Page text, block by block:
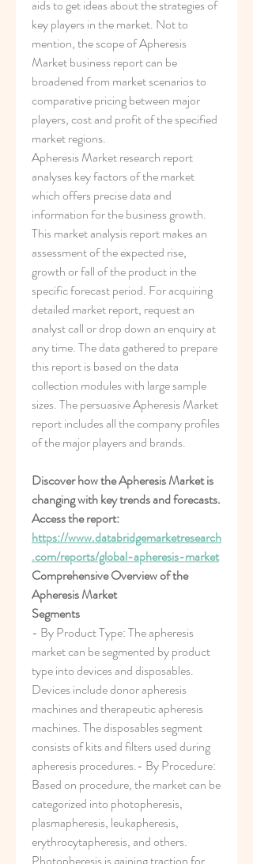
aids to get ideas about the strategies of
key players in the market. Not to
mention, the scope of Apheresis
Market business report can be
broadened from market scenarios to
comparative pricing between major
players, cost and profit of the specified
market regions.
Apheresis Market research report
analyses key factors of the market
which offers precise data and
information for the business growth.
This market analysis report makes an
assessment of the expected rise,
growth or fall of the product in the
specific forecast period. For acquiring
detailed market report, request an
analyst call or drop down an enquiry at
any time. The data gathered to prepare
this report is based on the data
collection modules with large sample
sizes. The persuasive Apheresis Market
report includes all the company profiles
of the major players and brands.
Discover how the Apheresis Market is
changing with key trends and forecasts.
Access the report:
https://www.databridgemarketresearch
.com/reports/global-apheresis-market
Comprehensive Overview of the
Apheresis Market
Segments
- By Product Type: The apheresis
market can be segmented by product
type into devices and disposables.
Devices include donor apheresis
machines and therapeutic apheresis
machines. The disposables segment
consists of kits and filters used during
apheresis procedures.- By Procedure:
Based on procedure, the market can be
categorized into photopheresis,
plasmapheresis, leukapheresis,
erythrocytapheresis, and others.
Photopheresis is gaining traction for